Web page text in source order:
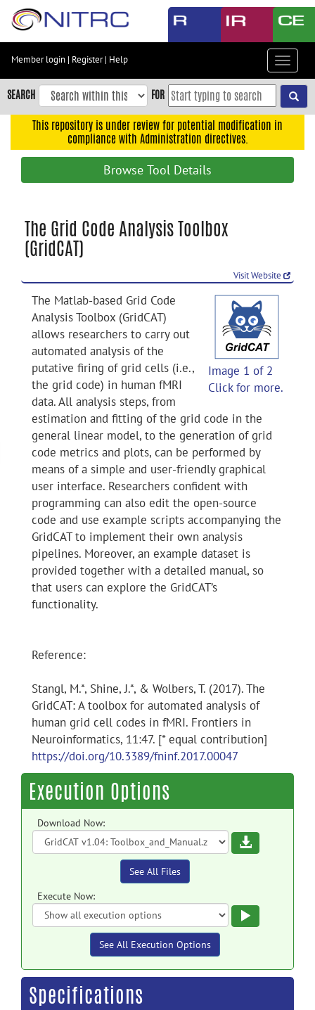
Skip
content
Skip
to
navigation
search
Member login | Register| Help
Toggle
SEARCH FOR
This repository is under review for potential modification in
compliance with Administration directives.
Browse Tool Details
The Grid Code Analysis Toolbox
(GridCAT)
Visit Website
Image 1 of 2
Click for more.
The Matlab-based Grid Code
Analysis Toolbox (GridCAT)
allows researchers to carry out
automated analysis of the
putative firing of grid cells (i.e.,
the grid code) in human fMRI
data. All analysis steps, from
estimation and fitting of the grid code in the
general linear model, to the generation of grid
code metrics and plots, can be performed by
means of a simple and user-friendly graphical
user interface. Researchers confident with
programming can also edit the open-source
code and use example scripts accompanying the
GridCAT to implement their own analysis
pipelines. Moreover, an example dataset is
provided together with a detailed manual, so
that users can explore the GridCAT’s
functionality.
Reference:
Stangl, M.*, Shine, J.*, & Wolbers, T. (2017). The
GridCAT: A toolbox for automated analysis of
human grid cell codes in fMRI. Frontiers in
Neuroinformatics, 11:47. [* equal contribution]
https://doi.org/10.3389/fninf.2017.00047
Execution Options
Download Now:
Download
See All Files
Execute Now:
See All Execution Options
Specifications